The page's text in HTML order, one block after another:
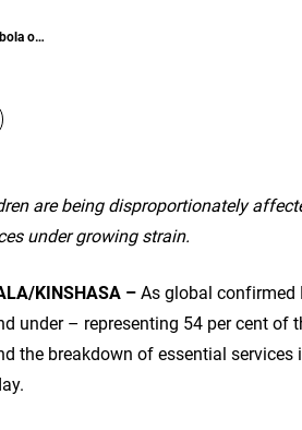
Three million children at risk as Ebola outbreak worsens
are being disproportionately
under growing strain.
KINSHASA – As global confirmed
under – representing 54 per cent
the breakdown of essential services